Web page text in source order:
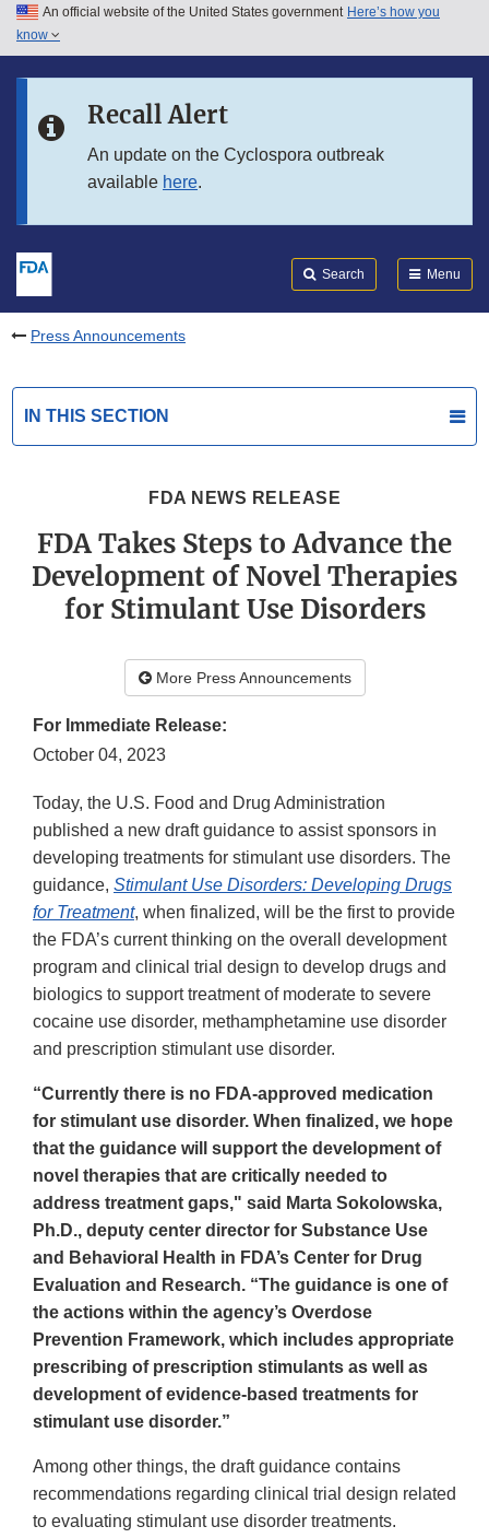
Skip to main content
Skip to in this section menu
An official website of the United States government Here’s how you
know
Recall Alert
An update on the Cyclospora outbreak
available here.
Search Menu
Press Announcements
IN THIS SECTION
FDA NEWS RELEASE
FDA Takes Steps to Advance the
Development of Novel Therapies
for Stimulant Use Disorders
More Press Announcements
For Immediate Release:
October 04, 2023
Today, the U.S. Food and Drug Administration
published a new draft guidance to assist sponsors in
developing treatments for stimulant use disorders. The
guidance, Stimulant Use Disorders: Developing Drugs
for Treatment, when finalized, will be the first to provide
the FDA’s current thinking on the overall development
program and clinical trial design to develop drugs and
biologics to support treatment of moderate to severe
cocaine use disorder, methamphetamine use disorder
and prescription stimulant use disorder.
“Currently there is no FDA-approved medication
for stimulant use disorder. When finalized, we hope
that the guidance will support the development of
novel therapies that are critically needed to
address treatment gaps," said Marta Sokolowska,
Ph.D., deputy center director for Substance Use
and Behavioral Health in FDA’s Center for Drug
Evaluation and Research. “The guidance is one of
the actions within the agency’s Overdose
Prevention Framework, which includes appropriate
prescribing of prescription stimulants as well as
development of evidence-based treatments for
stimulant use disorder.”
Among other things, the draft guidance contains
recommendations regarding clinical trial design related
to evaluating stimulant use disorder treatments.